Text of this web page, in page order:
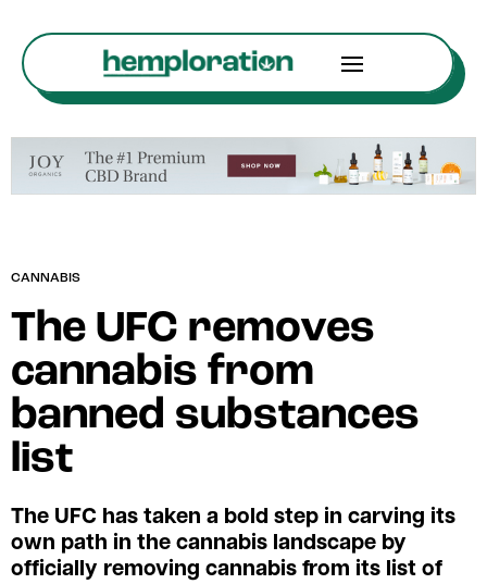
CANNABIS
The UFC removes
cannabis from
banned substances
list
The UFC has taken a bold step in carving its
own path in the cannabis landscape by
officially removing cannabis from its list of